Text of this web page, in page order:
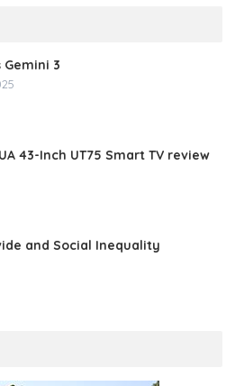
Gemini 3
43-Inch UT75 Smart TV review
and Social Inequality